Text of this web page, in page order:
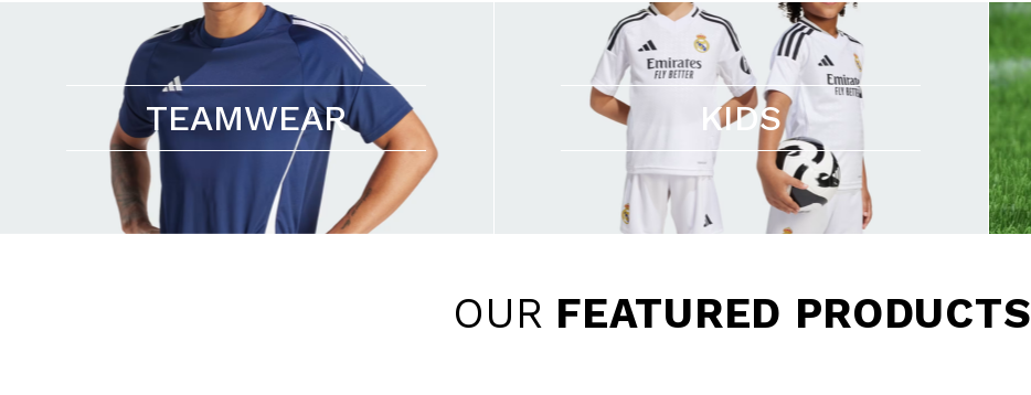
TEAMWEAR KIDS
OUR FEATURED PRODUCTS